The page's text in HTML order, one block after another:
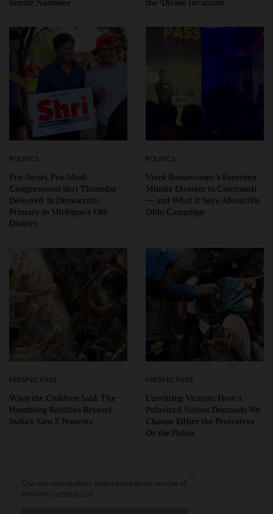
POLITICS
Pro-Israel, Pro-Modi
Congressman Shri Thanedar
Defeated in Democratic
Primary in Michigan’s 13th
District
POLITICS
Vivek Ramaswamy’s Fourteen-
Minute Disaster in Cincinnati
— and What It Says About His
Ohio Campaign
PERSPECTIVES
What the Children Said: The
Humbling Realities Beyond
India’s ‘Gen Z Protests’
PERSPECTIVES
Unwitting Victims: How a
Polarized Nation Demands We
Choose Either the Protesters
Or the Police
cookie policy